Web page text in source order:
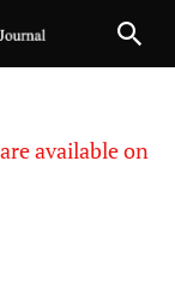
available on